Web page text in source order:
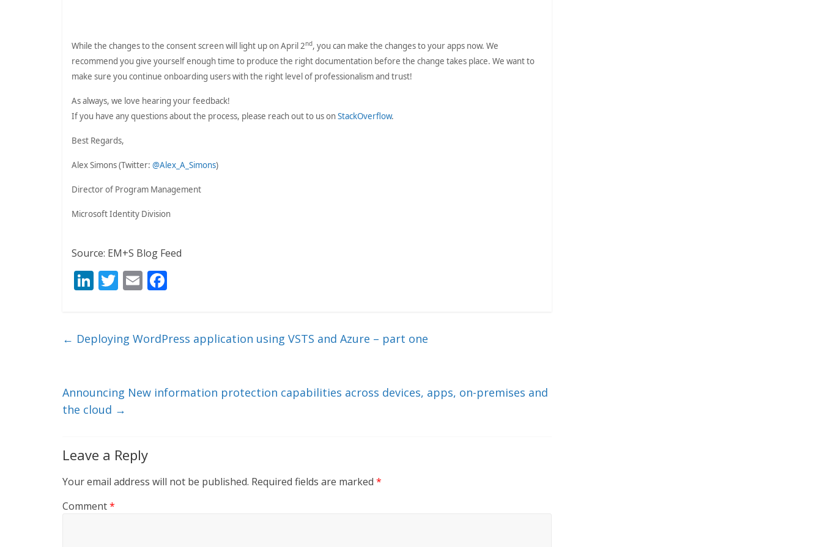
While the changes to the consent screen will light up on April 2nd, you can make the changes to your apps now. We
recommend you give yourself enough time to produce the right documentation before the change takes place. We want to
make sure you continue onboarding users with the right level of professionalism and trust!
As always, we love hearing your feedback!
If you have any questions about the process, please reach out to us onStackOverflow.
Best Regards,
Alex Simons (Twitter: @Alex_A_Simons)
Director of Program Management
Microsoft Identity Division
Source: EM+S Blog Feed
Li
e
T
er
E
l b
k
← Deploying WordPress application using VSTS and Azure – part one
Announcing New information protection capabilities across devices, apps, on-premises and
the cloud →
Leave a Reply
Your email address will not be published. Required fields are marked *
Comment*